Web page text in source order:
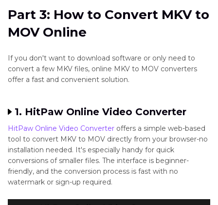
Part 3: How to Convert MKV to
MOV Online
If you don't want to download software or only need to
convert a few MKV files, online MKV to MOV converters
offer a fast and convenient solution.
1. HitPaw Online Video Converter
HitPaw Online Video Converter offers a simple web-based
tool to convert MKV to MOV directly from your browser-no
installation needed. It's especially handy for quick
conversions of smaller files. The interface is beginner-
friendly, and the conversion process is fast with no
watermark or sign-up required.